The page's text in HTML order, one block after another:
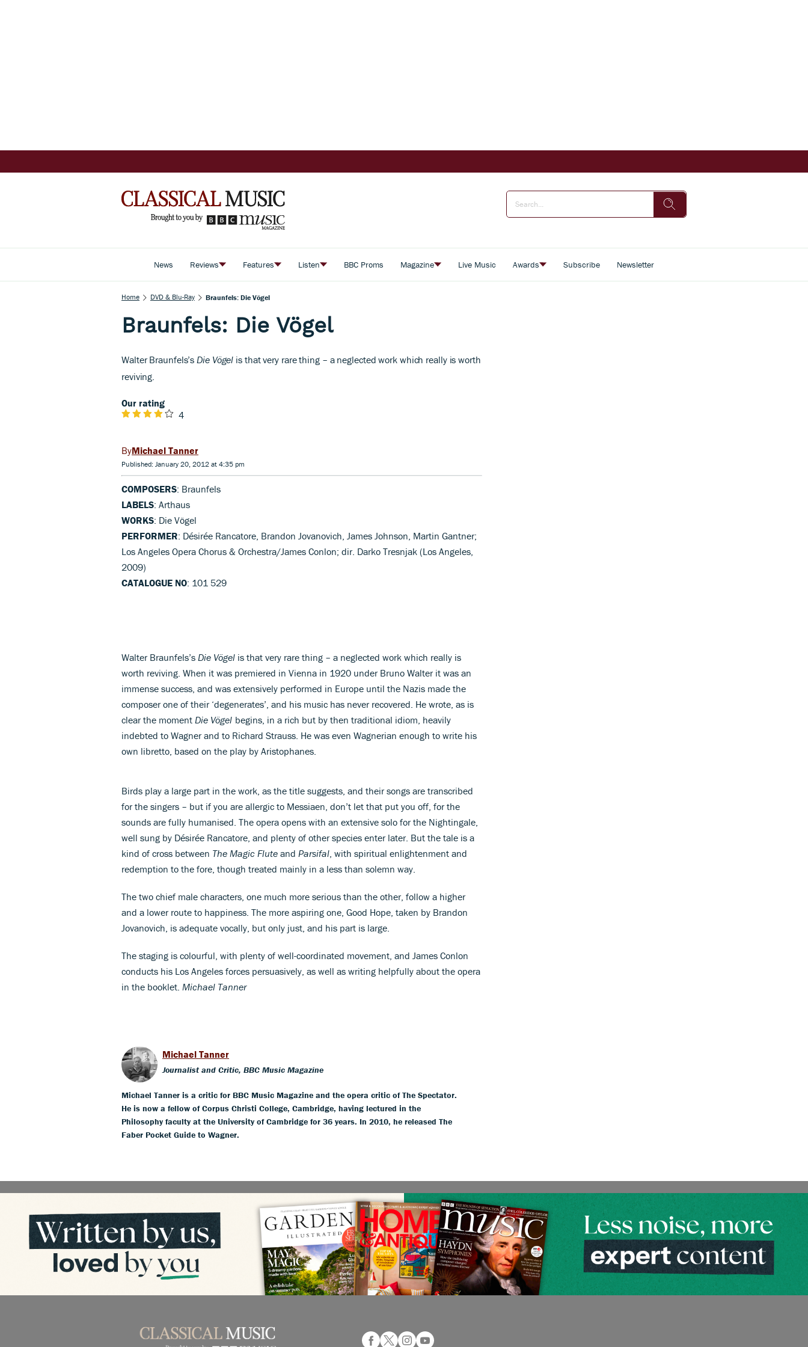
News Reviews Features Listen BBC Proms Magazine Live Music Awards Subscribe Newsletter
Home DVD & Blu-Ray Braunfels: Die Vögel
Braunfels: Die Vögel
Walter Braunfels’s Die Vögel is that very rare thing – a neglected work which really is worth
reviving.
Our rating
4
Michael Tanner
Published: January 20, 2012 at 4:35 pm
COMPOSERS: Braunfels
LABELS: Arthaus
WORKS: Die Vögel
PERFORMER: Désirée Rancatore, Brandon Jovanovich, James Johnson, Martin Gantner;
Los Angeles Opera Chorus & Orchestra/James Conlon; dir. Darko Tresnjak (Los Angeles,
2009)
CATALOGUE NO: 101 529
Walter Braunfels’s Die Vögel is that very rare thing – a neglected work which really is
worth reviving. When it was premiered in Vienna in 1920 under Bruno Walter it was an
immense success, and was extensively performed in Europe until the Nazis made the
composer one of their ‘degenerates’, and his music has never recovered. He wrote, as is
clear the moment Die Vögel begins, in a rich but by then traditional idiom, heavily
indebted to Wagner and to Richard Strauss. He was even Wagnerian enough to write his
own libretto, based on the play by Aristophanes.
Birds play a large part in the work, as the title suggests, and their songs are transcribed
for the singers – but if you are allergic to Messiaen, don’t let that put you off, for the
sounds are fully humanised. The opera opens with an extensive solo for the Nightingale,
well sung by Désirée Rancatore, and plenty of other species enter later. But the tale is a
kind of cross between The Magic Flute and Parsifal , with spiritual enlightenment and
redemption to the fore, though treated mainly in a less than solemn way.
The two chief male characters, one much more serious than the other, follow a higher
and a lower route to happiness. The more aspiring one, Good Hope, taken by Brandon
Jovanovich, is adequate vocally, but only just, and his part is large.
The staging is colourful, with plenty of well-coordinated movement, and James Conlon
conducts his Los Angeles forces persuasively, as well as writing helpfully about the opera
in the booklet. Michael Tanner
Michael Tanner
Journalist and Critic, BBC Music Magazine
Michael Tanner is a critic for BBC Music Magazine and the opera critic of The Spectator.
He is now a fellow of Corpus Christi College, Cambridge, having lectured in the
Philosophy faculty at the University of Cambridge for 36 years. In 2010, he released The
Faber Pocket Guide to Wagner.